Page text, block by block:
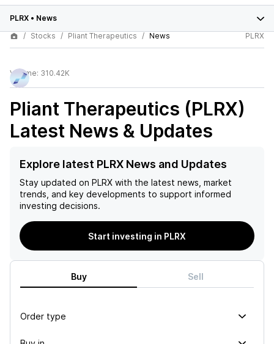
PLRX • News
Stocks
Pliant Therapeutics News PLRX
Volume: 310.42K
Pliant Therapeutics (PLRX)
Latest News & Updates
Explore latest PLRX News and Updates
Stay updated on PLRX with the latest news, market
trends, and key developments to support informed
investing decisions.
Start investing in PLRX
Buy Sell
Order type